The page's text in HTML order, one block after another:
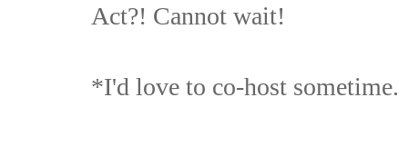
Act?! Cannot wait!
*I'd love to co-host sometime.